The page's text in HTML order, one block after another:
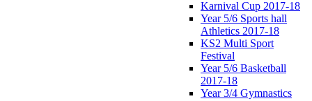
Karnival Cup 2017-18
Year 5/6 Sports hall
Athletics 2017-18
KS2 Multi Sport
Festival
Year 5/6 Basketball
2017-18
Year 3/4 Gymnastics